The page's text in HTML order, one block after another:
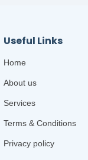
Useful Links
Home
About us
Services
Terms & Conditions
Privacy policy